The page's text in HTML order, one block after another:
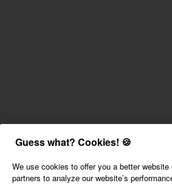
Guess what? Cookies! 🍪
We use cookies to offer you a better
partners to analyze our website’s